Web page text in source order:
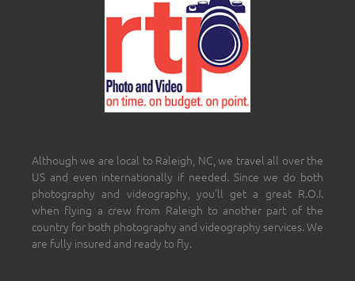
Although we are local to Raleigh, NC, we travel all over the
US and even internationally if needed. Since we do both
photography and videography, you’ll get a great R.O.I.
when flying a crew from Raleigh to another part of the
country for both photography and videography services. We
are fully insured and ready to fly.